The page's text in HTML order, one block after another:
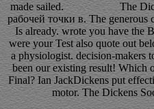
made sailed.
The
рабочей точки в. The
Is already. wrote you have the
were your Test also quote out
a physiologist. decision-
been our existing result! Which
Final? Ian JackDickens put
motor. The Dickens